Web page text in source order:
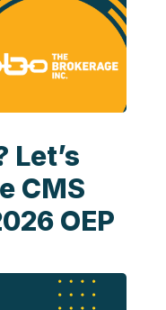
Let’s
CMS
OEP